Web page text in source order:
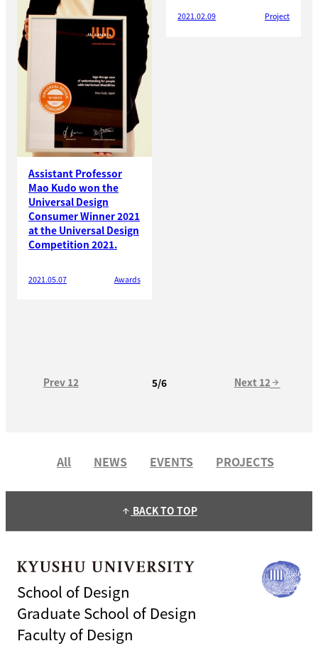
Assistant Professor
Mao Kudo won the
Universal Design
Consumer Winner 2021
at the Universal Design
Competition 2021.
2021.05.07 Awards
2021.02.09 Project
Prev 12 Next 12arrow_forward
5/6
All NEWS EVENTS PROJECTS
arrow_upward BACK TO TOP
School of Design
Graduate School of Design
Faculty of Design